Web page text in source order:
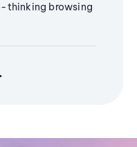
thinking browsing